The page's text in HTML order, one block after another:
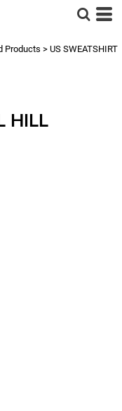
Products > US SWEATSHIRT
HILL